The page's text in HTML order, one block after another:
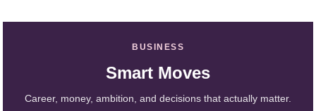
BUSINESS
Smart Moves
Career, money, ambition, and decisions that actually matter.